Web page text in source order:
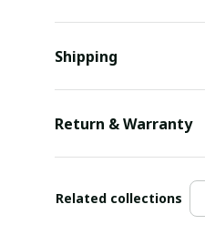
Shipping
Return & Warranty
Related collections